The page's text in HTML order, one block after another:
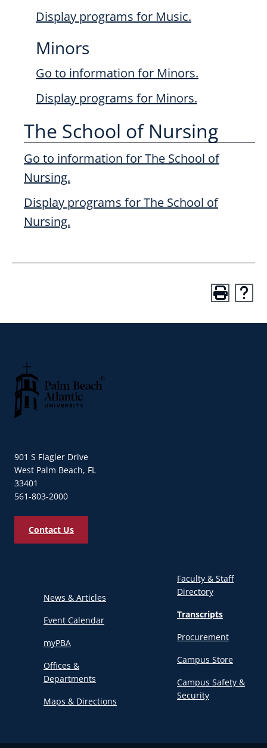
Display programs for Music.
Minors
Go to information for Minors.
Display programs for Minors.
The School of Nursing
Go to information for The School of
Nursing.
Display programs for The School of
Nursing.
901 S Flagler Drive
West Palm Beach, FL
33401
561-803-2000
Contact Us
News & Articles
Event Calendar
myPBA
Offices &
Departments
Maps & Directions
Faculty & Staff
Directory
Transcripts
Procurement
Campus Store
Campus Safety &
Security